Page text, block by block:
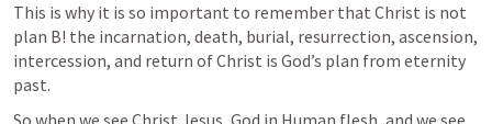
This is why it is so important to remember that Christ is not
plan B! the incarnation, death, burial, resurrection, ascension,
intercession, and return of Christ is God’s plan from eternity
past.
So when we see Christ Jesus, God in Human flesh, and we see